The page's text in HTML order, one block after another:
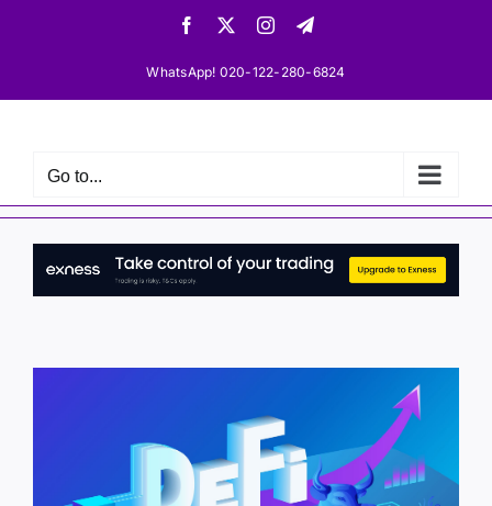
Facebook InstagramTelegram
WhatsApp! 020-122-280-6824
Go to...